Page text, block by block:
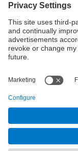
Contact
Contact form